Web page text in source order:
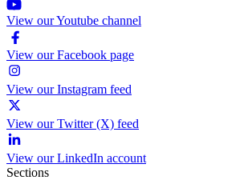
View our Youtube channel
View our Facebook page
View our Instagram feed
View our Twitter (X) feed
View our LinkedIn account
Sections